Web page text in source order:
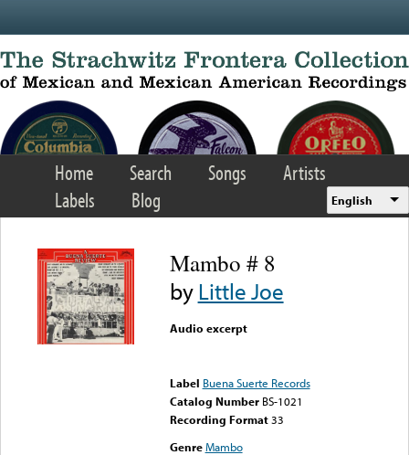
Home Search Songs
Artists
Labels
Blog English
Mambo # 8
byLittle Joe
Audio excerpt
Label Buena Suerte Records
Catalog Number BS-1021
Recording Format33
Genre Mambo